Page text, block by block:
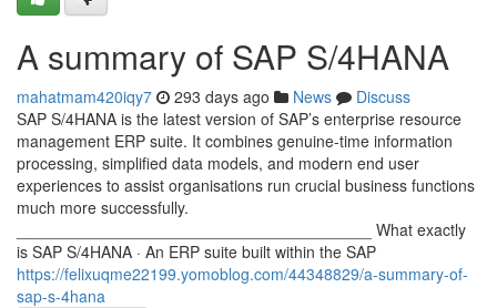
A summary of SAP S/4HANA
mahatmam420iqy7 293 days ago News
Discuss
SAP S/4HANA is the latest version of SAP’s enterprise resource
management ERP suite. It combines genuine-time information
processing, simplified data models, and modern end user
experiences to assist organisations run crucial business functions
much more successfully.
________________________________________ What exactly
is SAP S/4HANA · An ERP suite built within the SAP
https://felixuqme22199.yomoblog.com/44348829/a-summary-of-
sap-s-4hana